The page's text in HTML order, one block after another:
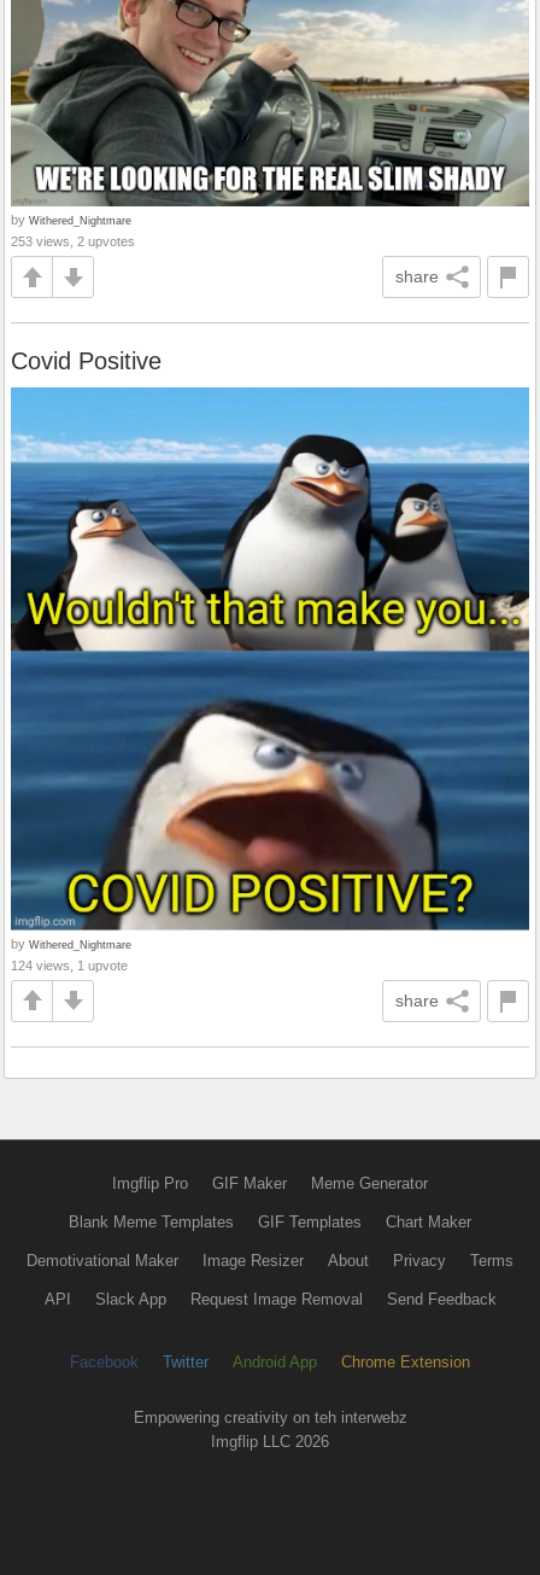
by Withered_Nightmare
253 views, 2 upvotes
share
Covid Positive
by Withered_Nightmare
124 views, 1 upvote
share
Imgflip Pro GIF Maker Meme Generator
Blank Meme Templates GIF Templates Chart Maker
Demotivational Maker Image Resizer About Privacy Terms
API Slack App Request Image Removal Send Feedback
Facebook Twitter Android App Chrome Extension
Empowering creativity on teh interwebz
Imgflip LLC 2026